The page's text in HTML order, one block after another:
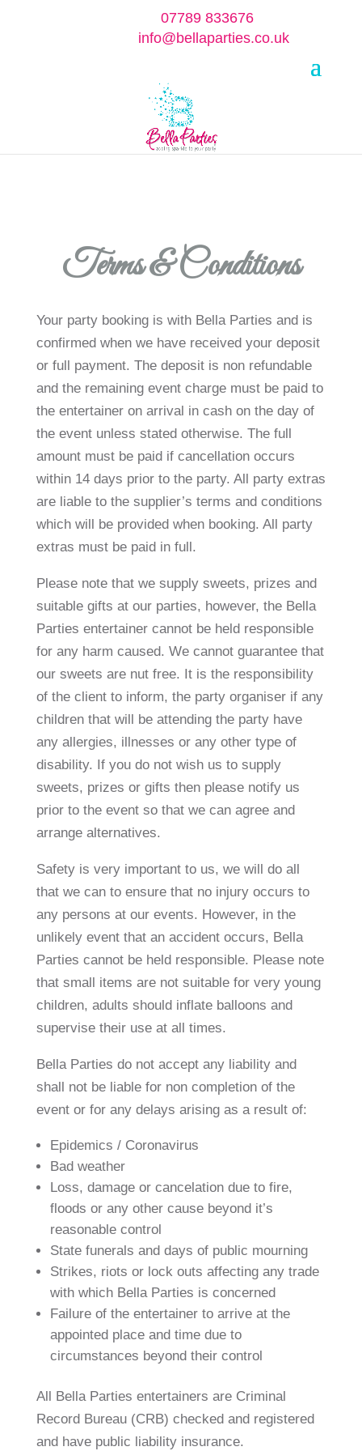
07789 833676
info@bellaparties.co.uk
Terms & Conditions
Your party booking is with Bella Parties and is
confirmed when we have received your deposit
or full payment. The deposit is non refundable
and the remaining event charge must be paid to
the entertainer on arrival in cash on the day of
the event unless stated otherwise. The full
amount must be paid if cancellation occurs
within 14 days prior to the party. All party extras
are liable to the supplier’s terms and conditions
which will be provided when booking. All party
extras must be paid in full.
Please note that we supply sweets, prizes and
suitable gifts at our parties, however, the Bella
Parties entertainer cannot be held responsible
for any harm caused. We cannot guarantee that
our sweets are nut free. It is the responsibility
of the client to inform, the party organiser if any
children that will be attending the party have
any allergies, illnesses or any other type of
disability. If you do not wish us to supply
sweets, prizes or gifts then please notify us
prior to the event so that we can agree and
arrange alternatives.
Safety is very important to us, we will do all
that we can to ensure that no injury occurs to
any persons at our events. However, in the
unlikely event that an accident occurs, Bella
Parties cannot be held responsible. Please note
that small items are not suitable for very young
children, adults should inflate balloons and
supervise their use at all times.
Bella Parties do not accept any liability and
shall not be liable for non completion of the
event or for any delays arising as a result of:
Epidemics / Coronavirus
Bad weather
Loss, damage or cancelation due to fire,
floods or any other cause beyond it’s
reasonable control
State funerals and days of public mourning
Strikes, riots or lock outs affecting any trade
with which Bella Parties is concerned
Failure of the entertainer to arrive at the
appointed place and time due to
circumstances beyond their control
All Bella Parties entertainers are Criminal
Record Bureau (CRB) checked and registered
and have public liability insurance.